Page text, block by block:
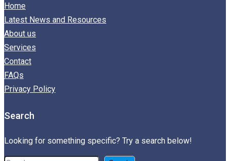
Home
Latest News and Resources
About us
Services
Contact
FAQs
Privacy Policy
Search
Looking for something specific? Try a search below!